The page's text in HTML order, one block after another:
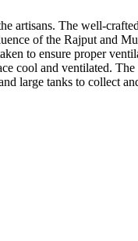
artisans. The well-
of the Rajput and
to ensure proper
cool and ventilated. The
large tanks to collect